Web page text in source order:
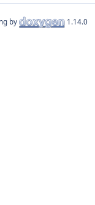
by 1.14.0